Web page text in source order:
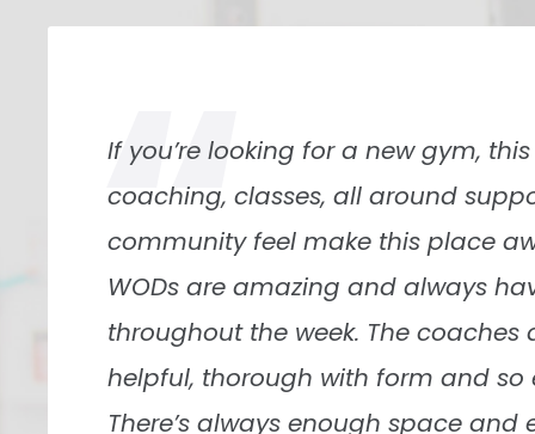
“
The location of the gym is what
the sense of community is what is
They have events like “tie dye your
time. I’m new(ish) to the gym; the
open arm to me, and I felt like I
quickly. The owner is a good
what’s best for everyone.